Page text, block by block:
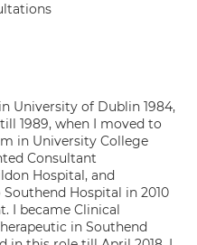
University of Dublin 1984,
1989, when I moved to
in University College
Consultant
Hospital, and
Hospital in 2010
I became Clinical
in Southend